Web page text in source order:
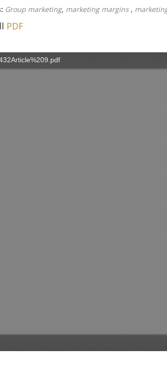
Group marketing, marketing margins ,
PDF